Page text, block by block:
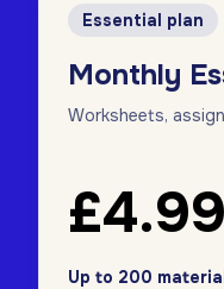
Essential plan
Monthly
Worksheets,
£4.99
Up to 200